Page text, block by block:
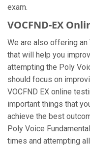
exam.
VOCFND-EX
We are also offering an
that will help you
attempting the Poly
should focus on
VOCFND EX online
important things that
achieve the best
Poly Voice
times and attempting